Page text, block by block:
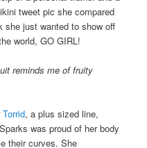
tweet pic she compared
she just wanted to show off
world, GO GIRL!
reminds me of fruity
Torrid, a plus sized line,
was proud of her body
their curves. She